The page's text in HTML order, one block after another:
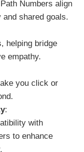
Numbers align
shared goals.
helping bridge
empathy.
you click or
:
with
to enhance